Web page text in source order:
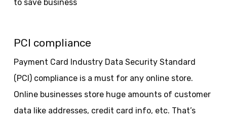
PCI compliance
Payment Card Industry Data Security Standard
(PCI) compliance is a must for any online store.
Online businesses store huge amounts of customer
data like addresses, credit card info, etc. That’s